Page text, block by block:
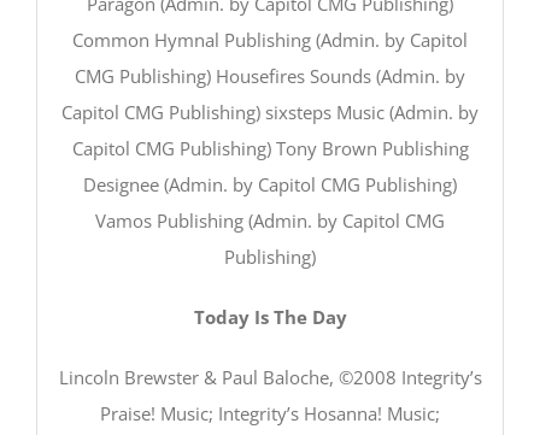
Common Hymnal Publishing (Admin. by Capitol
CMG Publishing) Housefires Sounds (Admin. by
Capitol CMG Publishing) sixsteps Music (Admin. by
Capitol CMG Publishing) Tony Brown Publishing
Designee (Admin. by Capitol CMG Publishing)
Vamos Publishing (Admin. by Capitol CMG
Publishing)
Today Is The Day
Lincoln Brewster & Paul Baloche, ©2008 Integrity’s
Praise! Music; Integrity’s Hosanna! Music;